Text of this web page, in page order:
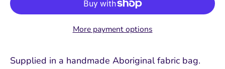
More payment options
Supplied in a handmade Aboriginal fabric bag.